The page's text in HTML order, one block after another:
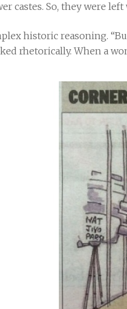
castes. So, they were
historic reasoning.
rhetorically. When a